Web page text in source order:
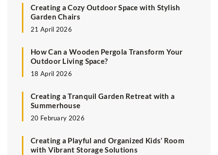
Creating a Cozy Outdoor Space with Stylish
Garden Chairs
21 April 2026
How Can a Wooden Pergola Transform Your
Outdoor Living Space?
18 April 2026
Creating a Tranquil Garden Retreat with a
Summerhouse
20 February 2026
Creating a Playful and Organized Kids’ Room
with Vibrant Storage Solutions